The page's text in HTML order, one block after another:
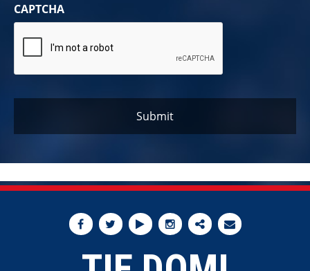
CAPTCHA